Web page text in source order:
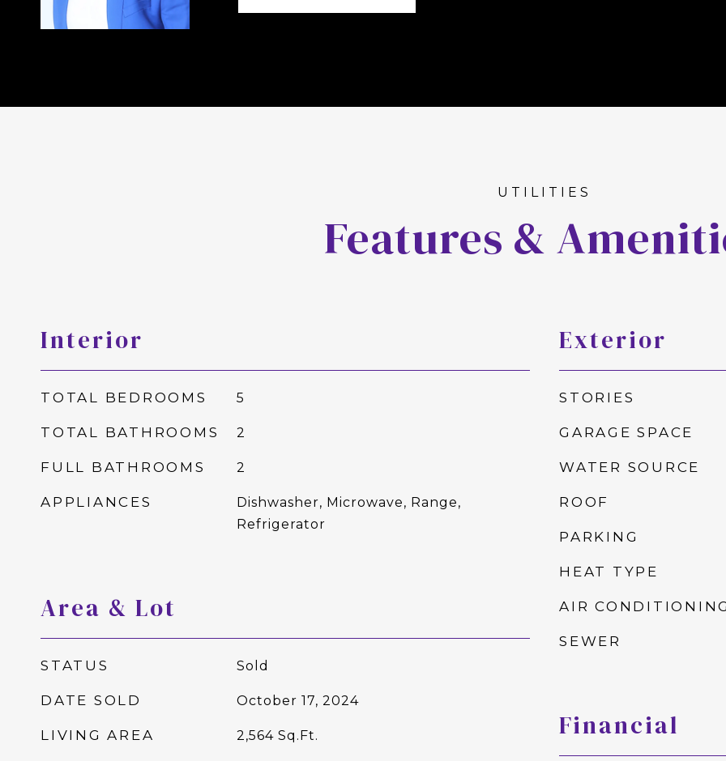
Features &
Interior
TOTAL BEDROOMS 5
TOTAL BATHROOMS 2
FULL BATHROOMS 2
APPLIANCES
Dishwasher, Microwave, Range,
Refrigerator
Area & Lot
STATUS Sold
DATE SOLD October 17, 2024
LIVING AREA 2,564 Sq.Ft.
Exterior
STORIES
GARAGE SPACE
WATER SOURCE
ROOF
PARKING
HEAT TYPE
AIR
SEWER
Financial